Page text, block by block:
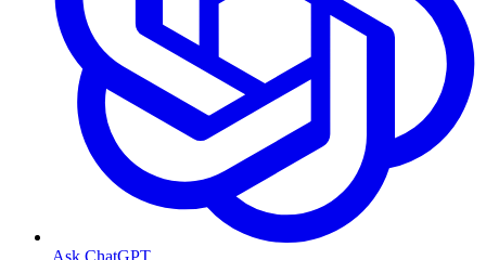
Ask ChatGPT